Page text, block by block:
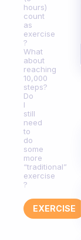
hours)
count
as
exercise
?
What
about
reaching
10,000
steps?
Do
I
still
need
to
do
some
more
“traditional”
exercise
?
EXERCISE